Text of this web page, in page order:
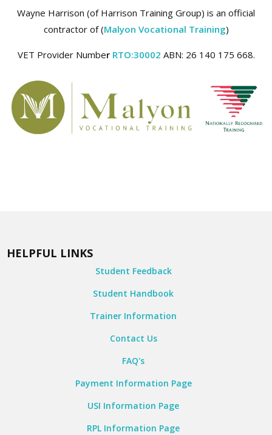
Wayne Harrison (of Harrison Training Group) is an official
contractor of (Malyon Vocational Training)
VET Provider Number RTO:30002 ABN: 26 140 175 668.
HELPFUL LINKS
Student Feedback
Student Handbook
Trainer Information
Contact Us
FAQ's
Payment Information Page
USI Information Page
RPL Information Page